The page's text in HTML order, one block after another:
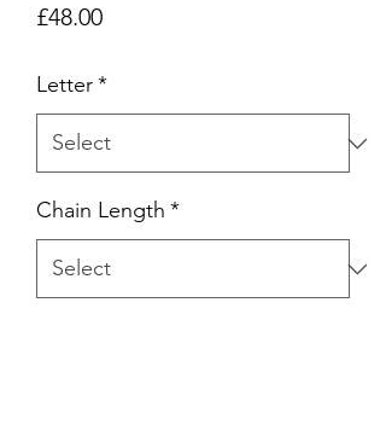
£48.00Price
Letter*
Chain Length *